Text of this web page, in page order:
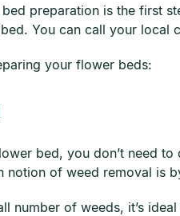
preparation is the first
You can call your local
your flower beds:
bed, you don’t need
notion of weed removal is
number of weeds, it’s